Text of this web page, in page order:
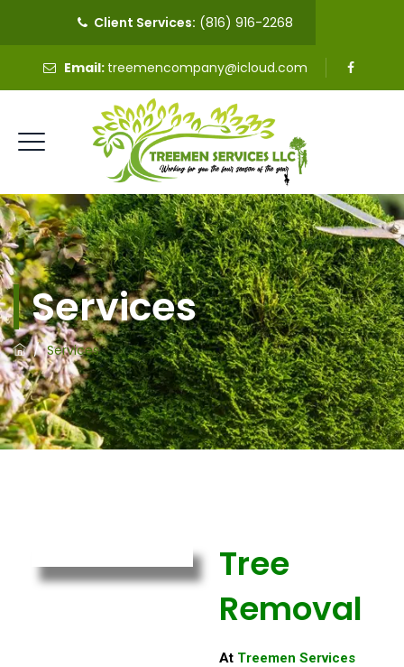
Client Services: (816) 916-2268
Email: treemencompany@icloud.com
Services
/Services
Tree
Removal
At Treemen Services